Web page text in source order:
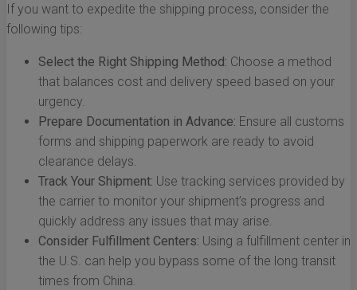
If you want to expedite the shipping process, consider the
following tips:
Select the Right Shipping Method: Choose a method
that balances cost and delivery speed based on your
urgency.
Prepare Documentation in Advance: Ensure all customs
forms and shipping paperwork are ready to avoid
clearance delays.
Track Your Shipment: Use tracking services provided by
the carrier to monitor your shipment’s progress and
quickly address any issues that may arise.
Consider Fulfillment Centers: Using a fulfillment center in
the U.S. can help you bypass some of the long transit
times from China.